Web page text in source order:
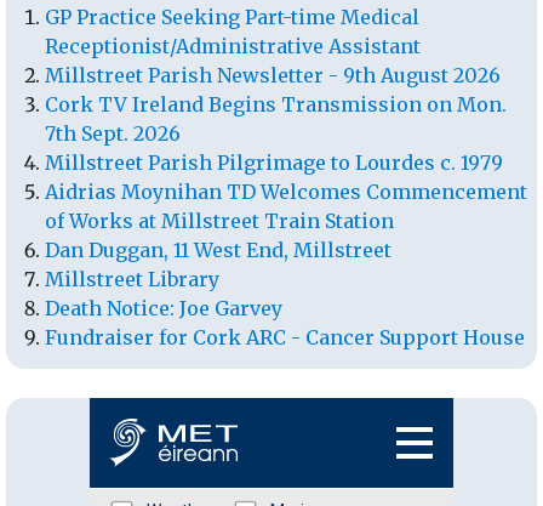
GP Practice Seeking Part-time Medical
Receptionist/Administrative Assistant
Millstreet Parish Newsletter - 9th August 2026
Cork TV Ireland Begins Transmission on Mon.
7th Sept. 2026
Millstreet Parish Pilgrimage to Lourdes c. 1979
Aidrias Moynihan TD Welcomes Commencement
of Works at Millstreet Train Station
Dan Duggan, 11 West End, Millstreet
Millstreet Library
Death Notice: Joe Garvey
Fundraiser for Cork ARC - Cancer Support House